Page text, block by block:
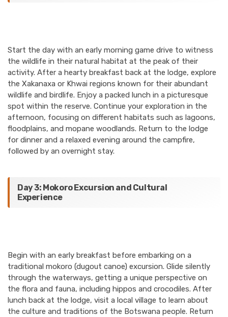
Start the day with an early morning game drive to witness
the wildlife in their natural habitat at the peak of their
activity. After a hearty breakfast back at the lodge, explore
the Xakanaxa or Khwai regions known for their abundant
wildlife and birdlife. Enjoy a packed lunch in a picturesque
spot within the reserve. Continue your exploration in the
afternoon, focusing on different habitats such as lagoons,
floodplains, and mopane woodlands. Return to the lodge
for dinner and a relaxed evening around the campfire,
followed by an overnight stay.
Day 3: Mokoro Excursion and Cultural
Experience
Begin with an early breakfast before embarking on a
traditional mokoro (dugout canoe) excursion. Glide silently
through the waterways, getting a unique perspective on
the flora and fauna, including hippos and crocodiles. After
lunch back at the lodge, visit a local village to learn about
the culture and traditions of the Botswana people. Return